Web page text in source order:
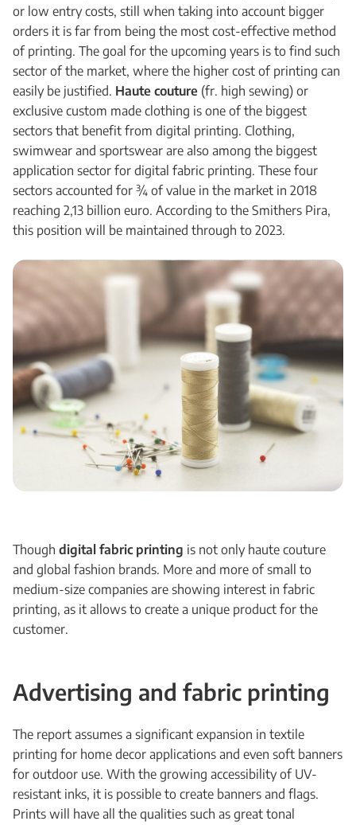
or low entry costs, still when taking into account bigger
orders it is far from being the most cost-effective method
of printing. The goal for the upcoming years is to find such
sector of the market, where the higher cost of printing can
easily be justified. Haute couture (fr. high sewing) or
exclusive custom made clothing is one of the biggest
sectors that benefit from digital printing. Clothing,
swimwear and sportswear are also among the biggest
application sector for digital fabric printing. These four
sectors accounted for ¾ of value in the market in 2018
reaching 2,13 billion euro. According to the Smithers Pira,
this position will be maintained through to 2023.
Though digital fabric printing is not only haute couture
and global fashion brands. More and more of small to
medium-size companies are showing interest in fabric
printing, as it allows to create a unique product for the
customer.
Advertising and fabric printing
The report assumes a significant expansion in textile
printing for home decor applications and even soft banners
for outdoor use. With the growing accessibility of UV-
resistant inks, it is possible to create banners and flags.
Prints will have all the qualities such as great tonal